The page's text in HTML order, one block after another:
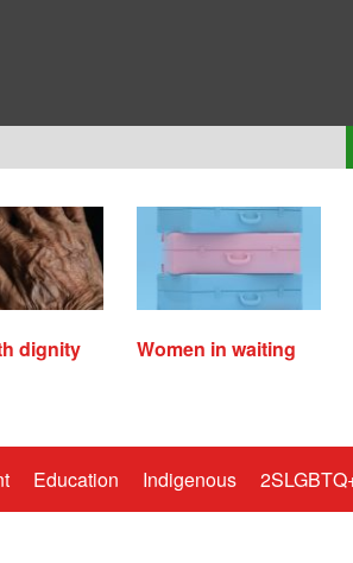
dignity Women in waiting
Education Indigenous